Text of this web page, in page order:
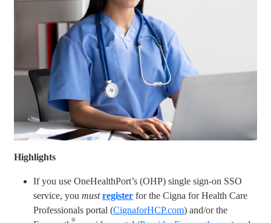
Highlights
If you use OneHealthPort’s (OHP) single sign-on SSO
service, youmustregister for the Cigna for Health Care
Professionals portal (CignaforHCP.com) and/or the
®